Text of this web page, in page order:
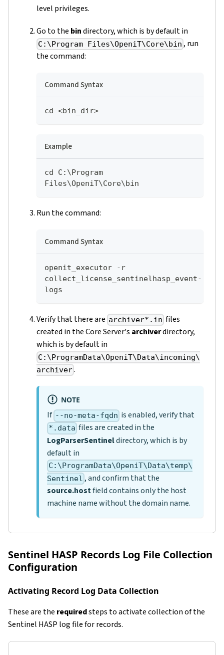
level privileges.
Go to the bindirectory, which is by default in
C:\Program Files\OpeniT\Core\bin , run
the command:
Command Syntax
cd <bin_dir>
Example
cd C:\Program
Files\OpeniT\Core\bin
Run the command:
Command Syntax
openit_executor -r
collect_license_sentinelhasp_event-
logs
Verify that there are archiver*.in files
created in the Core Server's archiverdirectory,
which is by default in
C:\ProgramData\OpeniT\Data\incoming\
archiver.
NOTE
If --no-meta-fqdn is enabled, verify that
*.data files are created in the
LogParserSentineldirectory, which is by
default in
C:\ProgramData\OpeniT\Data\temp\
Sentinel , and confirm that the
source.hostfield contains only the host
machine name without the domain name.
Sentinel HASP Records Log File Collection
Configuration
Activating Record Log Data Collection
These are the requiredsteps to activate collection of the
Sentinel HASP log file for records.